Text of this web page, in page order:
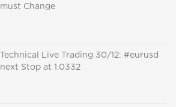
must Change
Technical Live Trading 30/12: #eurusd
next Stop at 1.0332